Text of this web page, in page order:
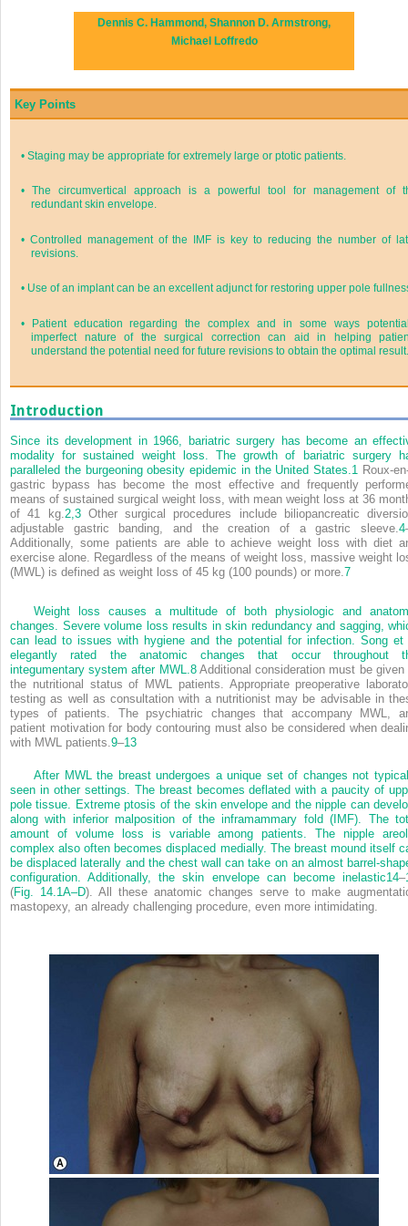
Dennis C. Hammond, Shannon D. Armstrong,
Michael Loffredo
Key Points
• Staging may be appropriate for extremely large or ptotic patients.
• The circumvertical approach is a powerful tool for management of
redundant skin envelope.
• Controlled management of the IMF is key to reducing the number of
revisions.
• Use of an implant can be an excellent adjunct for restoring upper pole
•
Patient education regarding the complex and in some ways
imperfect nature of the surgical correction can aid in helping
understand the potential need for future revisions to obtain the optimal
Introduction
Since its development in 1966, bariatric surgery has become an
modality for sustained weight loss. The growth of bariatric surgery
paralleled the burgeoning obesity epidemic in the United States.1 Roux-
gastric bypass has become the most effective and frequently
means of sustained surgical weight loss, with mean weight loss at 36
of 41 kg.2,3Other surgical procedures include biliopancreatic
adjustable gastric banding, and the creation of a gastric sleeve.4
Additionally, some patients are able to achieve weight loss with diet
exercise alone. Regardless of the means of weight loss, massive weight
(MWL) is defined as weight loss of 45 kg (100 pounds) or more.7
Weight loss causes a multitude of both physiologic and
changes. Severe volume loss results in skin redundancy and sagging,
can lead to issues with hygiene and the potential for infection. Song et
elegantly rated the anatomic changes that occur throughout
integumentary system after MWL. 8Additional consideration must be given
the nutritional status of MWL patients. Appropriate preoperative
testing as well as consultation with a nutritionist may be advisable in
types of patients. The psychiatric changes that accompany MWL,
patient motivation for body contouring must also be considered when
with MWL patients. 9–13
After MWL the breast undergoes a unique set of changes not
seen in other settings. The breast becomes deflated with a paucity of
pole tissue. Extreme ptosis of the skin envelope and the nipple can
along with inferior malposition of the inframammary fold (IMF). The
amount of volume loss is variable among patients. The nipple
complex also often becomes displaced medially. The breast mound itself
be displaced laterally and the chest wall can take on an almost barrel-
configuration. Additionally, the skin envelope can become inelastic14–
(Fig. 14.1A–D). All these anatomic changes serve to make
mastopexy, an already challenging procedure, even more intimidating.